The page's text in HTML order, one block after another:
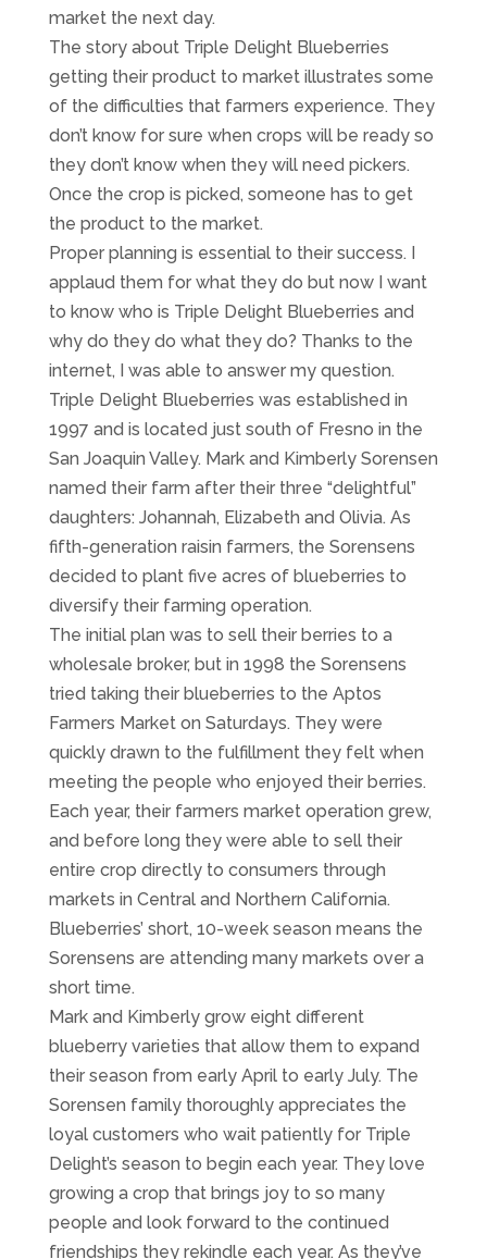
market the next day.
The story about Triple Delight Blueberries
getting their product to market illustrates some
of the difficulties that farmers experience. They
don’t know for sure when crops will be ready so
they don’t know when they will need pickers.
Once the crop is picked, someone has to get
the product to the market.
Proper planning is essential to their success. I
applaud them for what they do but now I want
to know who is Triple Delight Blueberries and
why do they do what they do? Thanks to the
internet, I was able to answer my question.
Triple Delight Blueberries was established in
1997 and is located just south of Fresno in the
San Joaquin Valley. Mark and Kimberly Sorensen
named their farm after their three “delightful”
daughters: Johannah, Elizabeth and Olivia. As
fifth-generation raisin farmers, the Sorensens
decided to plant five acres of blueberries to
diversify their farming operation.
The initial plan was to sell their berries to a
wholesale broker, but in 1998 the Sorensens
tried taking their blueberries to the Aptos
Farmers Market on Saturdays. They were
quickly drawn to the fulfillment they felt when
meeting the people who enjoyed their berries.
Each year, their farmers market operation grew,
and before long they were able to sell their
entire crop directly to consumers through
markets in Central and Northern California.
Blueberries’ short, 10-week season means the
Sorensens are attending many markets over a
short time.
Mark and Kimberly grow eight different
blueberry varieties that allow them to expand
their season from early April to early July. The
Sorensen family thoroughly appreciates the
loyal customers who wait patiently for Triple
Delight’s season to begin each year. They love
growing a crop that brings joy to so many
people and look forward to the continued
friendships they rekindle each year. As they’ve